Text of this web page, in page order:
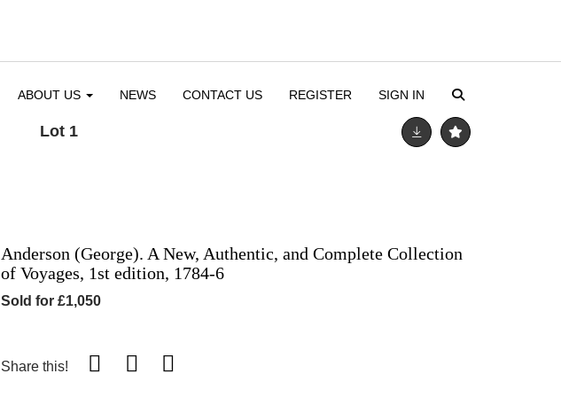
ABOUT US NEWS CONTACT US REGISTER SIGN IN
Lot 1
Anderson (George). A New, Authentic, and Complete Collection
of Voyages, 1st edition, 1784-6
Sold for £1,050
Share this!